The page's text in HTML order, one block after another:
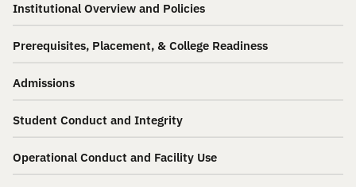
Institutional Overview and Policies
Prerequisites, Placement, & College Readiness
Admissions
Student Conduct and Integrity
Operational Conduct and Facility Use